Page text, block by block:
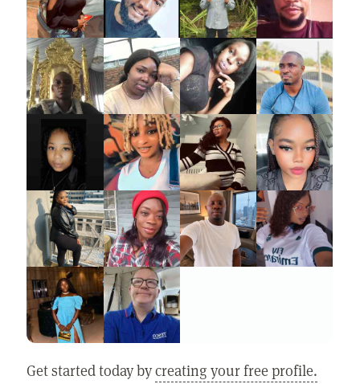
Get started today bycreating your free profile.